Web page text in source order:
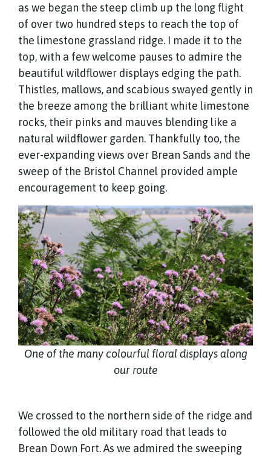
as we began the steep climb up the long flight
of over two hundred steps to reach the top of
the limestone grassland ridge. I made it to the
top, with a few welcome pauses to admire the
beautiful wildflower displays edging the path.
Thistles, mallows, and scabious swayed gently in
the breeze among the brilliant white limestone
rocks, their pinks and mauves blending like a
natural wildflower garden. Thankfully too, the
ever-expanding views over Brean Sands and the
sweep of the Bristol Channel provided ample
encouragement to keep going.
One of the many colourful floral displays along
our route
We crossed to the northern side of the ridge and
followed the old military road that leads to
Brean Down Fort. As we admired the sweeping